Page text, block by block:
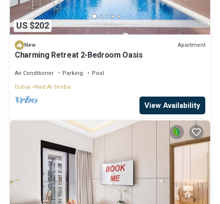
US $202
New Apartment
Charming Retreat 2-Bedroom Oasis
Air Conditioner Parking
Pool
Dubai
Nad Al Sheba
View Availability